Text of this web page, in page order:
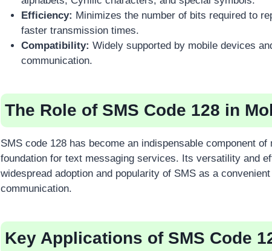
Efficiency: Minimizes the number of bits required to
faster transmission times.
Compatibility: Widely supported by mobile devices
communication.
The Role of SMS Code 128 in
SMS code 128 has become an indispensable component
foundation for text messaging services. Its versatility and
widespread adoption and popularity of SMS as a
communication.
Key Applications of SMS Code